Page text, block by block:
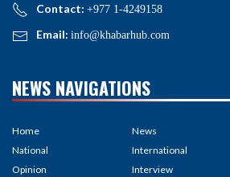
Contact: +977 1-4249158
Email: info@khabarhub.com
NEWS NAVIGATIONS
Home
National
Opinion
News
International
Interview